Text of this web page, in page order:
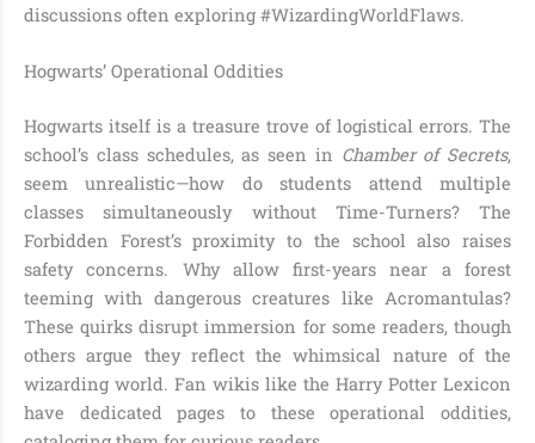
discussions often exploring #WizardingWorldFlaws.
Hogwarts’ Operational Oddities
Hogwarts itself is a treasure trove of logistical errors. The
school’s class schedules, as seen in Chamber of Secrets,
seem unrealistic—how do students attend multiple
classes simultaneously without Time-Turners? The
Forbidden Forest’s proximity to the school also raises
safety concerns. Why allow first-years near a forest
teeming with dangerous creatures like Acromantulas?
These quirks disrupt immersion for some readers, though
others argue they reflect the whimsical nature of the
wizarding world. Fan wikis like the Harry Potter Lexicon
have dedicated pages to these operational oddities,